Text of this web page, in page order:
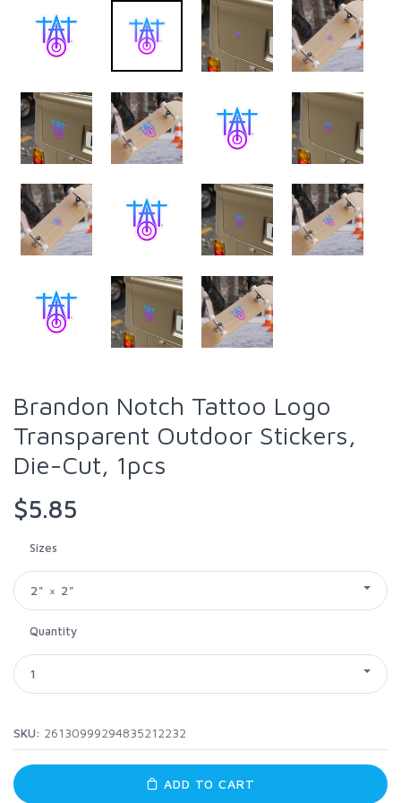
Brandon Notch Tattoo Logo
Transparent Outdoor Stickers,
Die-Cut, 1pcs
$5.85
Sizes
2" × 2"
Quantity
1
SKU: 26130999294835212232
ADD TO CART